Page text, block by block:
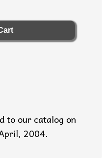
to our catalog on
2004.